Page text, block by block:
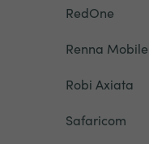
RedOne
Renna Mobile
Robi Axiata
Safaricom